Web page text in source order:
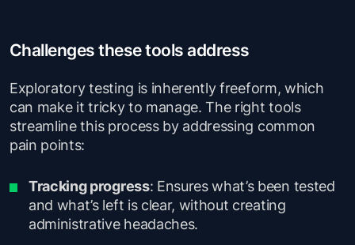
Challenges these tools address
Exploratory testing is inherently freeform, which
can make it tricky to manage. The right tools
streamline this process by addressing common
pain points:
Tracking progress: Ensures what’s been tested
and what’s left is clear, without creating
administrative headaches.